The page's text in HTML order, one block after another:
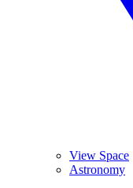
View Space
Astronomy